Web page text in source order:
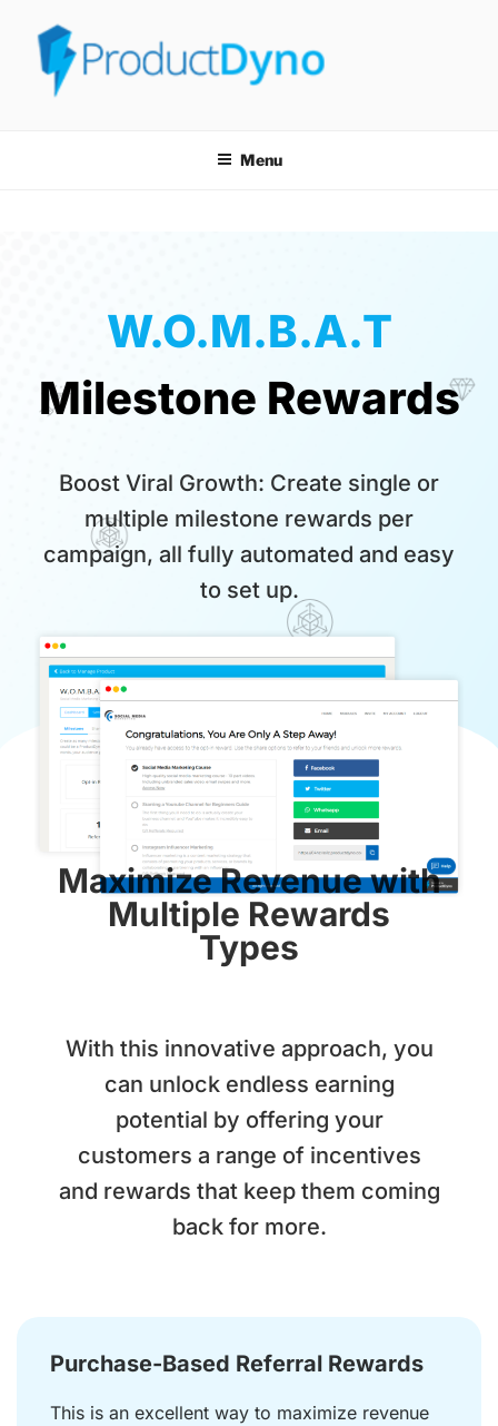
Menu
W.O.M.B.A.T
Milestone Rewards
Boost Viral Growth: Create single or
multiple milestone rewards per
campaign, all fully automated and easy
to set up.
Maximize Revenue with
Multiple Rewards
Types
With this innovative approach, you
can unlock endless earning
potential by offering your
customers a range of incentives
and rewards that keep them coming
back for more.
Purchase-Based Referral Rewards
This is an excellent way to maximize revenue